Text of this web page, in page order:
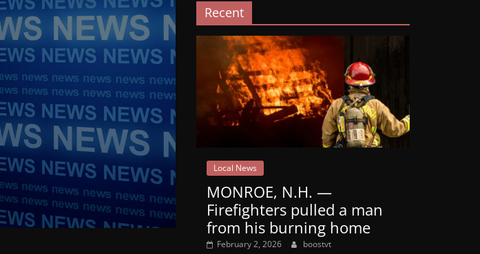
Recent
Local News
MONROE, N.H. —
Firefighters pulled a man
from his burning home
February 2, 2026 boostvt